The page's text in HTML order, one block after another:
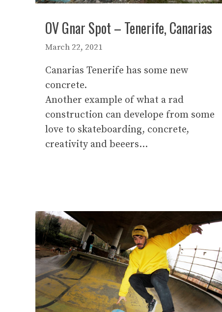
OV Gnar Spot – Tenerife, Canarias
March 22, 2021
Canarias Tenerife has some new
concrete.
Another example of what a rad
construction can develope from some
love to skateboarding, concrete,
creativity and beeers…